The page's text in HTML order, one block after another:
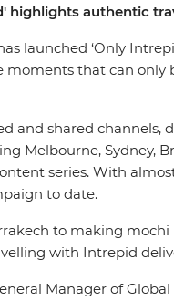
authentic
launched ‘Only
that can
and shared
Melbourne, Sydney,
series. With
to date.
to making
with Intrepid
Manager of